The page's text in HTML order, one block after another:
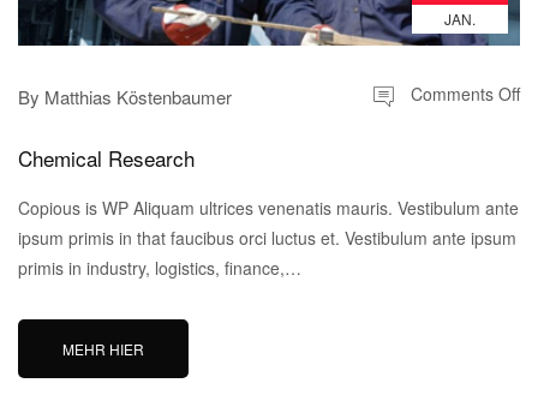
JAN.
By Matthias Köstenbaumer Comments Off
Chemical Research
Copious is WP Aliquam ultrices venenatis mauris. Vestibulum ante
ipsum primis in that faucibus orci luctus et. Vestibulum ante ipsum
primis in industry, logistics, finance,…
MEHR HIER